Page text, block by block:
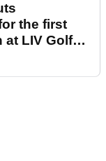
the first
at LIV Golf